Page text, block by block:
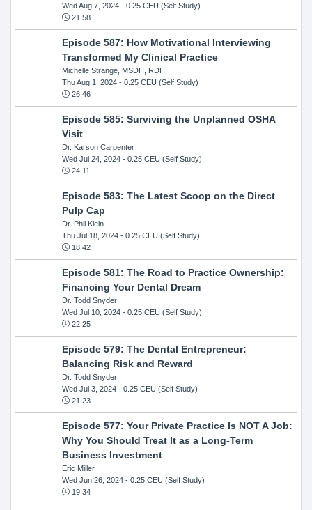
Wed Aug 7, 2024- 0.25 CEU (Self Study)
21:58
Episode 587: How Motivational Interviewing
Transformed My Clinical Practice
Michelle Strange, MSDH, RDH
Thu Aug 1, 2024- 0.25 CEU (Self Study)
26:46
Episode 585: Surviving the Unplanned OSHA
Visit
Dr. Karson Carpenter
Wed Jul 24, 2024- 0.25 CEU (Self Study)
24:11
Episode 583: The Latest Scoop on the Direct
Pulp Cap
Dr. Phil Klein
Thu Jul 18, 2024- 0.25 CEU (Self Study)
18:42
Episode 581: The Road to Practice Ownership:
Financing Your Dental Dream
Dr. Todd Snyder
Wed Jul 10, 2024- 0.25 CEU (Self Study)
22:25
Episode 579: The Dental Entrepreneur:
Balancing Risk and Reward
Dr. Todd Snyder
Wed Jul 3, 2024- 0.25 CEU (Self Study)
21:23
Episode 577: Your Private Practice Is NOT A Job:
Why You Should Treat It as a Long-Term
Business Investment
Eric Miller
Wed Jun 26, 2024- 0.25 CEU (Self Study)
19:34